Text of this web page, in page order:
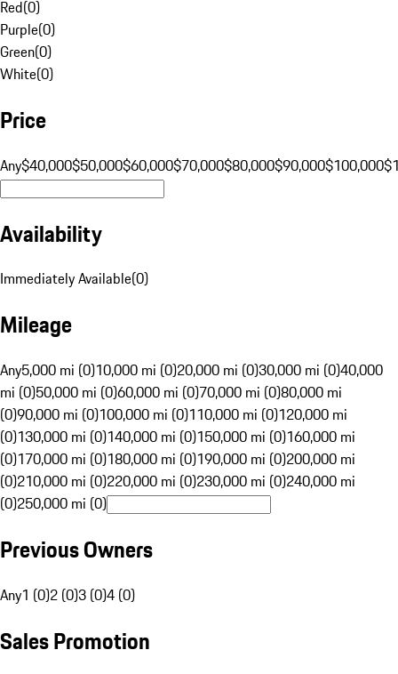
Red(0)
Purple(0)
Green(0)
White(0)
Price
Any$40,000$50,000$60,000$70,000$80,000$90,000$100,000
Availability
Immediately Available(0)
Mileage
Any5,000 mi (0)10,000 mi (0)20,000 mi (0)30,000 mi (0)40,000
mi (0)50,000 mi (0)60,000 mi (0)70,000 mi (0)80,000 mi
(0)90,000 mi (0)100,000 mi (0)110,000 mi (0)120,000 mi
(0)130,000 mi (0)140,000 mi (0)150,000 mi (0)160,000 mi
(0)170,000 mi (0)180,000 mi (0)190,000 mi (0)200,000 mi
(0)210,000 mi (0)220,000 mi (0)230,000 mi (0)240,000 mi
(0)250,000 mi (0)
Previous Owners
Any1 (0)2 (0)3 (0)4 (0)
Sales Promotion